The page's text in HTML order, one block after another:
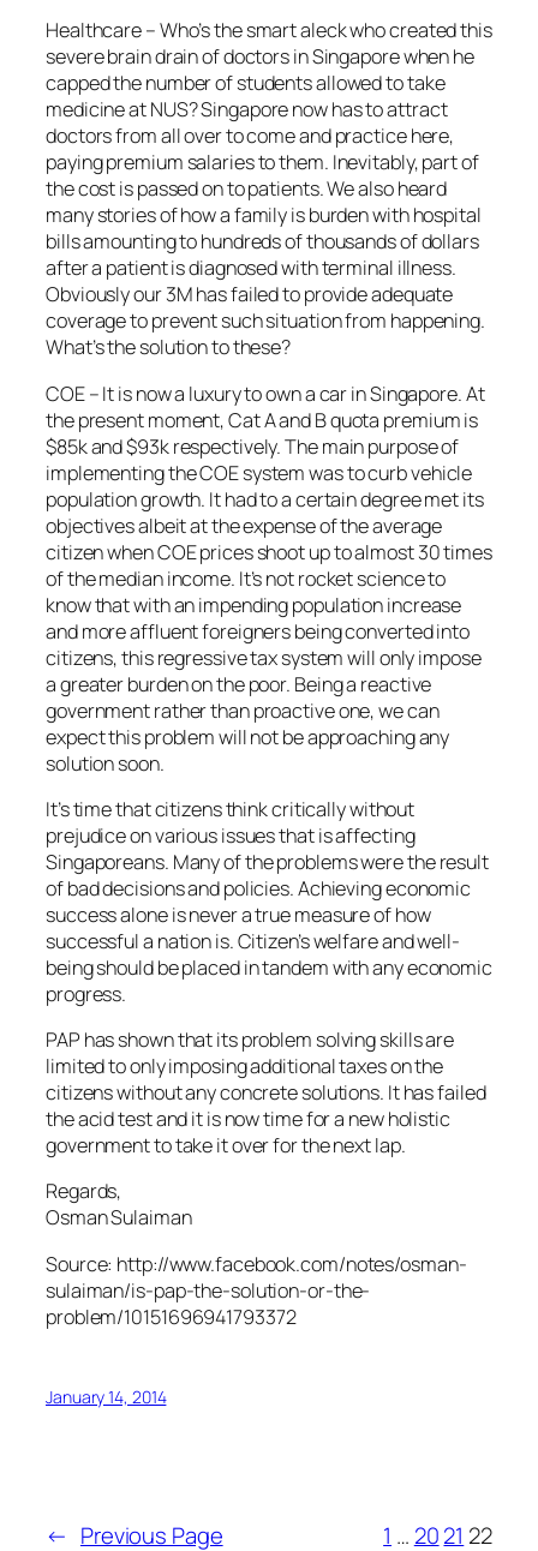
Healthcare – Who’s the smart aleck who created this
severe brain drain of doctors in Singapore when he
capped the number of students allowed to take
medicine at NUS? Singapore now has to attract
doctors from all over to come and practice here,
paying premium salaries to them. Inevitably, part of
the cost is passed on to patients. We also heard
many stories of how a family is burden with hospital
bills amounting to hundreds of thousands of dollars
after a patient is diagnosed with terminal illness.
Obviously our 3M has failed to provide adequate
coverage to prevent such situation from happening.
What’s the solution to these?
COE – It is now a luxury to own a car in Singapore. At
the present moment, Cat A and B quota premium is
$85k and $93k respectively. The main purpose of
implementing the COE system was to curb vehicle
population growth. It had to a certain degree met its
objectives albeit at the expense of the average
citizen when COE prices shoot up to almost 30 times
of the median income. It’s not rocket science to
know that with an impending population increase
and more affluent foreigners being converted into
citizens, this regressive tax system will only impose
a greater burden on the poor. Being a reactive
government rather than proactive one, we can
expect this problem will not be approaching any
solution soon.
It’s time that citizens think critically without
prejudice on various issues that is affecting
Singaporeans. Many of the problems were the result
of bad decisions and policies. Achieving economic
success alone is never a true measure of how
successful a nation is. Citizen’s welfare and well-
being should be placed in tandem with any economic
progress.
PAP has shown that its problem solving skills are
limited to only imposing additional taxes on the
citizens without any concrete solutions. It has failed
the acid test and it is now time for a new holistic
government to take it over for the next lap.
Regards,
Osman Sulaiman
Source: http://www.facebook.com/notes/osman-
sulaiman/is-pap-the-solution-or-the-
problem/10151696941793372
January 14, 2014
← Previous Page 1 … 2021 22